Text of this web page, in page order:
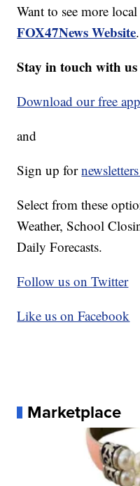
Want to see more
FOX47News Website.
Stay in touch with
Download our free
and
Sign up for
Select from these
Weather, School
Daily Forecasts.
Follow us on Twitter
Like us on Facebook
Marketplace